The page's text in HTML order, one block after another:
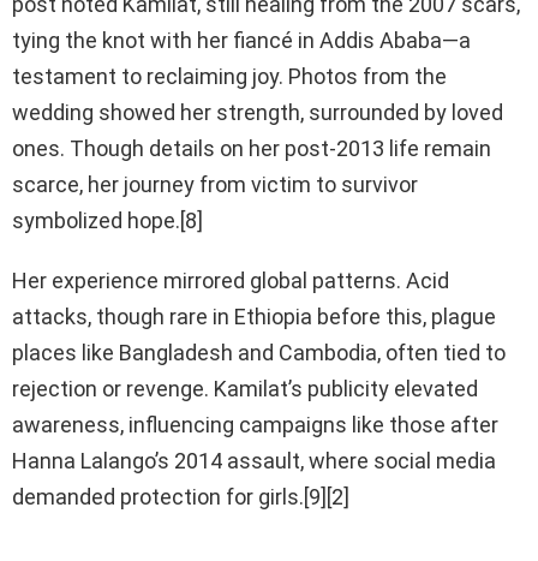
tying the knot with her fiancé in Addis Ababa—a
testament to reclaiming joy. Photos from the
wedding showed her strength, surrounded by loved
ones. Though details on her post-2013 life remain
scarce, her journey from victim to survivor
symbolized hope.[8]
Her experience mirrored global patterns. Acid
attacks, though rare in Ethiopia before this, plague
places like Bangladesh and Cambodia, often tied to
rejection or revenge. Kamilat’s publicity elevated
awareness, influencing campaigns like those after
Hanna Lalango’s 2014 assault, where social media
demanded protection for girls.[9][2]